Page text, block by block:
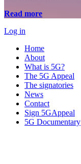
Read more
Log in
Home
About
What is 5G?
The 5G Appeal
The signatories
News
Contact
Sign 5GAppeal
5G Documentary